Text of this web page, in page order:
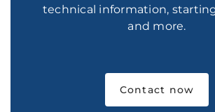
technical information,
and more.
Contact now